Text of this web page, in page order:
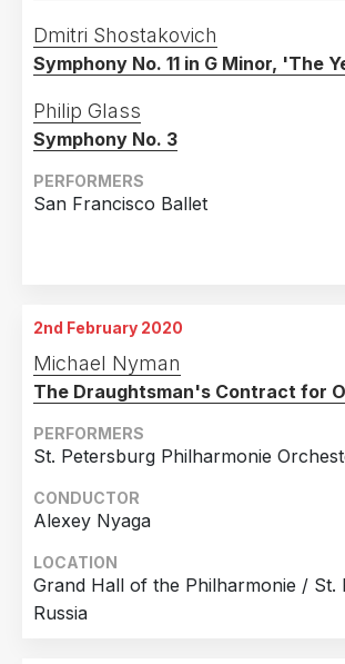
Dmitri Shostakovich
Symphony No. 11 in G Minor, 'The
Philip Glass
Symphony No. 3
PERFORMERS
San Francisco Ballet
War Memorial Opera House, San
War Memorial Opera House, San
War Memorial Opera House, San
War Memorial Opera House, San
25th February 2018
2nd February 2020
Michael Nyman
The Draughtsman's Contract for
PERFORMERS
St. Petersburg Philharmonie
CONDUCTOR
Alexey Nyaga
LOCATION
Grand Hall of the Philharmonie / St.
Russia